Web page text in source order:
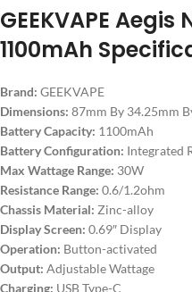
GEEKVAPE
1100mAh
Brand: GEEKVAPE
Dimensions: 87mm By 34.25mm
Battery Capacity: 1100mAh
Battery Configuration: Integrated
Max Wattage Range: 30W
Resistance Range: 0.6/1.2ohm
Chassis Material: Zinc-alloy
Display Screen: 0.69″ Display
Operation: Button-activated
Output: Adjustable Wattage
Charging: USB Type-C